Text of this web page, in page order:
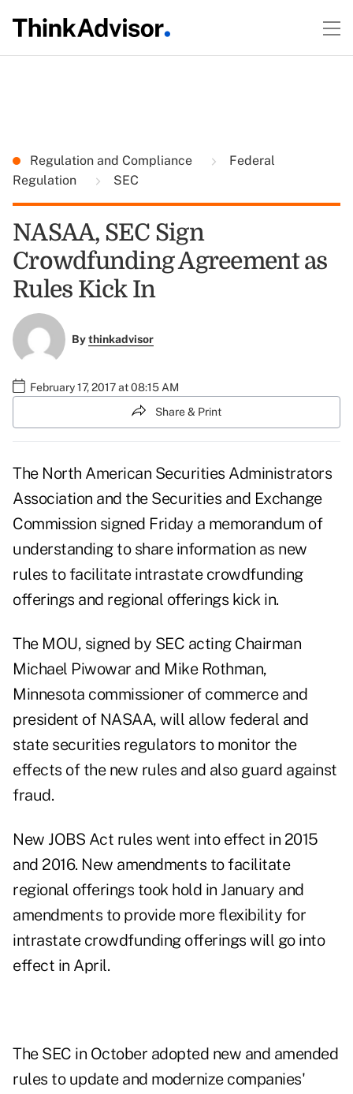
Regulation and Compliance
Federal
Regulation
SEC
NASAA, SEC Sign
Crowdfunding Agreement as
Rules Kick In
Bythinkadvisor
February 17, 2017 at 08:15 AM
Share & Print
The North American Securities Administrators
Association and the Securities and Exchange
Commission signed Friday a memorandum of
understanding to share information as new
rules to facilitate intrastate crowdfunding
offerings and regional offerings kick in.
The MOU, signed by SEC acting Chairman
Michael Piwowar and Mike Rothman,
Minnesota commissioner of commerce and
president of NASAA, will allow federal and
state securities regulators to monitor the
effects of the new rules and also guard against
fraud.
New JOBS Act rules went into effect in 2015
and 2016. New amendments to facilitate
regional offerings took hold in January and
amendments to provide more flexibility for
intrastate crowdfunding offerings will go into
effect in April.
The SEC in October adopted new and amended
rules to update and modernize companies'